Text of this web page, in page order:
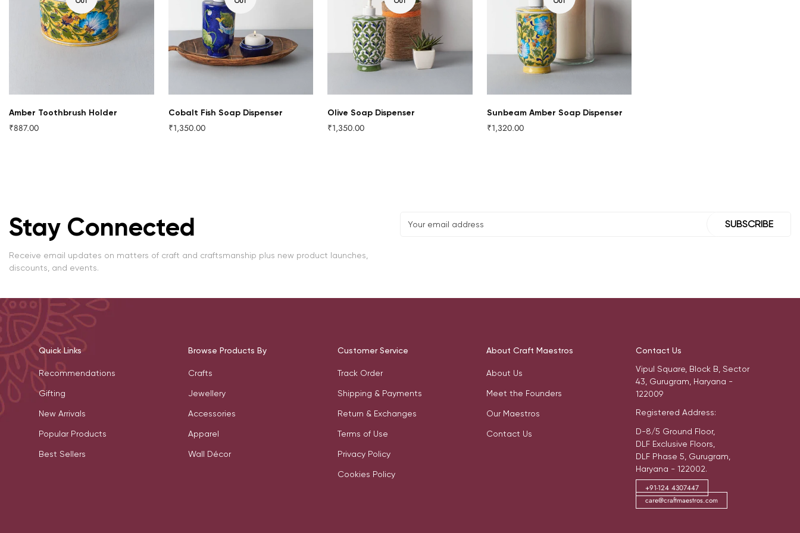
Amber Toothbrush Holder
Regular
₹887.00
Cobalt Fish Soap Dispenser
Regular
₹1,350.00
Olive Soap Dispenser
Regular
₹1,350.00
Sunbeam Amber Soap Dispenser
Regular
₹1,320.00
Stay Connected
Receive email updates on matters of craft and craftsmanship plus new product launches,
discounts, and events.
SUBSCRIBE
Quick Links
Recommendations
Gifting
New Arrivals
Popular Products
Best Sellers
Browse Products By
Crafts
Jewellery
Accessories
Apparel
Wall Décor
Customer Service
Track Order
Shipping & Payments
Return & Exchanges
Terms of Use
Privacy Policy
Cookies Policy
About Craft Maestros
About Us
Meet the Founders
Our Maestros
Contact Us
Contact Us
Vipul Square, Block B, Sector
43, Gurugram, Haryana -
122009
Registered Address:
D-8/5 Ground Floor,
DLF Exclusive Floors,
DLF Phase 5, Gurugram,
Haryana - 122002.
+91-124 4307447
care@craftmaestros.com
Confirm your age
Are you 18 years old or older?
NO, I'M NOT YES, I AM